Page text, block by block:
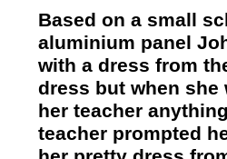
Based on a small
aluminium panel
with a dress from
dress but when
her teacher
teacher prompted